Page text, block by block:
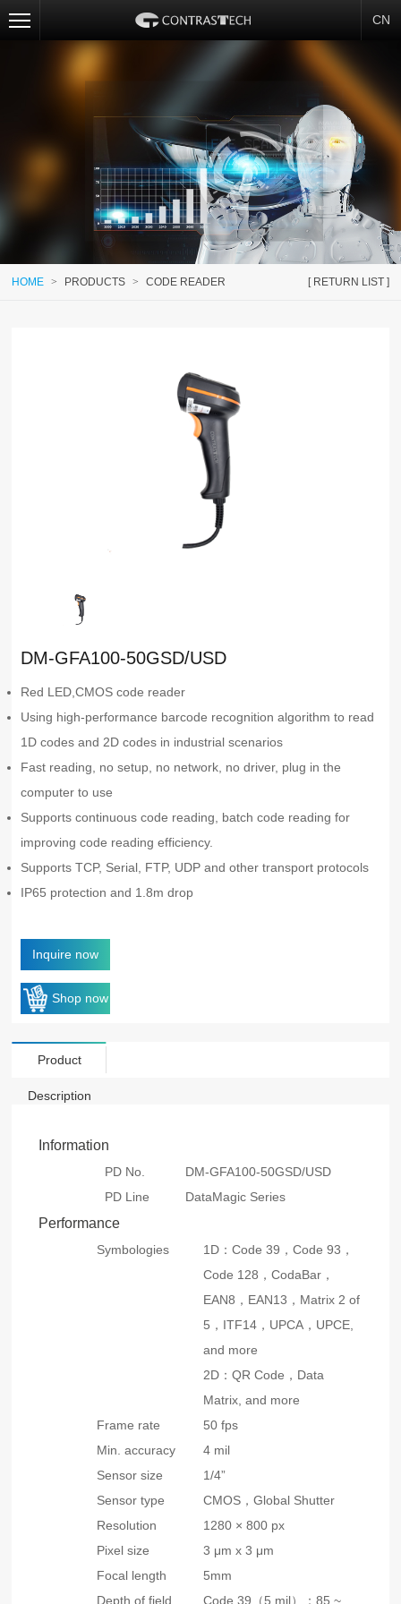
CN
[ RETURN LIST ]
HOME > PRODUCTS > CODE READER
DM-GFA100-50GSD/USD
Red LED,CMOS code reader
Using high-performance barcode recognition algorithm to read
1D codes and 2D codes in industrial scenarios
Fast reading, no setup, no network, no driver, plug in the
computer to use
Supports continuous code reading, batch code reading for
improving code reading efficiency.
Supports TCP, Serial, FTP, UDP and other transport protocols
IP65 protection and 1.8m drop
Inquire now
Shop now
Product
Description
Information
PD No.
DM-GFA100-50GSD/USD
PD Line
DataMagic Series
Performance
Symbologies
1D：Code 39，Code 93，
Code 128，CodaBar，
EAN8，EAN13，Matrix 2 of
5，ITF14，UPCA，UPCE,
and more
2D：QR Code，Data
Matrix, and more
Frame rate
50 fps
Min. accuracy
4 mil
Sensor size
1/4”
Sensor type
CMOS，Global Shutter
Resolution
1280 × 800 px
Pixel size
3 μm x 3 μm
Focal length
5mm
Depth of field
Code 39（5 mil）：85 ~